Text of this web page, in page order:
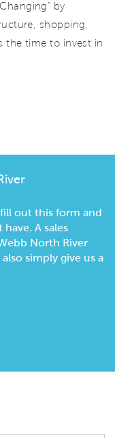
by
shopping,
the time to invest in
out this form and
A sales
North River
simply give us a